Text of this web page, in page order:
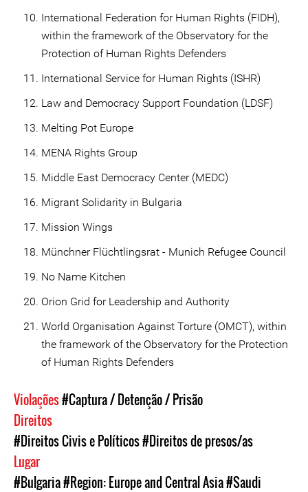
International Federation for Human Rights (FIDH),
within the framework of the Observatory for the
Protection of Human Rights Defenders
International Service for Human Rights (ISHR)
Law and Democracy Support Foundation (LDSF)
Melting Pot Europe
MENA Rights Group
Middle East Democracy Center (MEDC)
Migrant Solidarity in Bulgaria
Mission Wings
Münchner Flüchtlingsrat - Munich Refugee Council
No Name Kitchen
Orion Grid for Leadership and Authority
World Organisation Against Torture (OMCT), within
the framework of the Observatory for the Protection
of Human Rights Defenders
Violações#Captura / Detenção / Prisão
Direitos
#Direitos Civis e Políticos#Direitos de presos/as
Lugar
#Bulgaria#Region: Europe and Central Asia#Saudi